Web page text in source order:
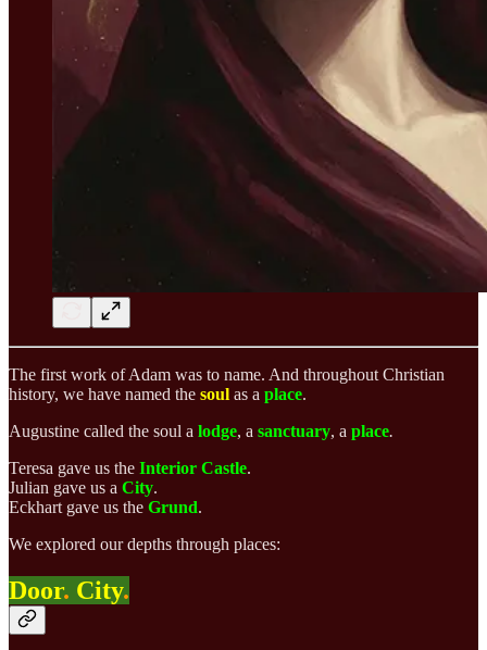
The first work of Adam was to name. And throughout Christian
history, we have named the soul as a place.
Augustine called the soul a lodge, a sanctuary, a place.
Teresa gave us the Interior Castle.
Julian gave us a City.
Eckhartgave us the Grund.
We explored our depths through places:
Door. City.